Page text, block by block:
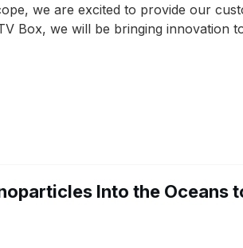
we are excited to provide our
Box, we will be bringing innovation
Into the Oceans